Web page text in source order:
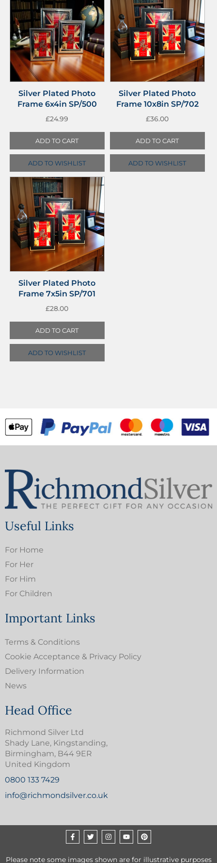
Silver Plated Photo
Frame 6x4in SP/500
£24.99
ADD TO CART
ADD TO WISHLIST
Silver Plated Photo
Frame 10x8in SP/702
£36.00
ADD TO CART
ADD TO WISHLIST
Silver Plated Photo
Frame 7x5in SP/701
£28.00
ADD TO CART
ADD TO WISHLIST
Useful Links
For Home
For Her
For Him
For Children
Important Links
Terms & Conditions
Cookie Acceptance & Privacy Policy
Delivery Information
News
Head Office
Richmond Silver Ltd
Shady Lane, Kingstanding,
Birmingham, B44 9ER
United Kingdom
0800 133 7429
info@richmondsilver.co.uk
Please note some images shown are for illustrative purposes